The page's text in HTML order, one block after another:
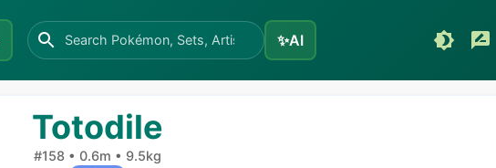
✨AI
Totodile
#158 • 0.6m • 9.5kg